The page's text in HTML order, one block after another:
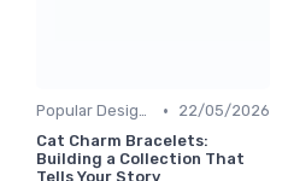
Popular Designs •
22/05/2026
Cat Charm Bracelets:
Building a Collection That
Tells Your Story